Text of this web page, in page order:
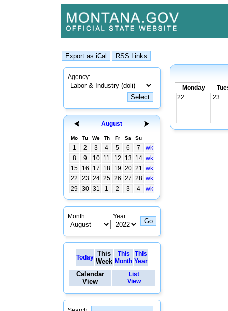
Agency:
August
Mo Tu We Th Fr Sa Su
1 2 3 4 5 6 7
wk
8
9 10 11 12 13 14 wk
15
16 17 18 19 20 21 wk
22
23 24 25 26 27 28 wk
29
30 31 1 2 3 4 wk
Month: Year:
Today This
Week
This
Month
This
Year
Calendar
View
List
View
Monday
22
23